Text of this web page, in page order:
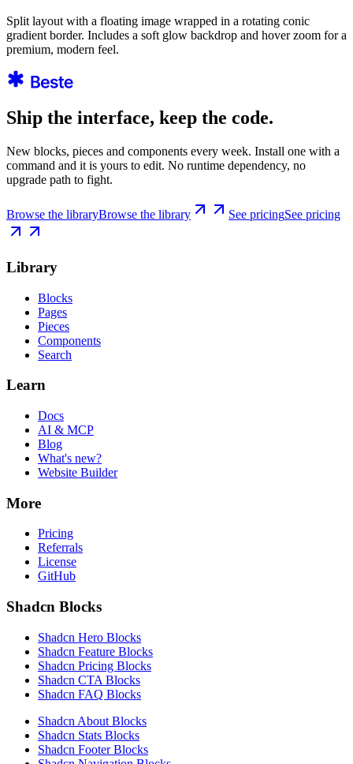
Split layout with a floating image wrapped in a rotating conic
gradient border. Includes a soft glow backdrop and hover zoom for a
premium, modern feel.
Ship the interface, keep the code.
New blocks, pieces and components every week. Install one with a
command and it is yours to edit. No runtime dependency, no
upgrade path to fight.
Browse the libraryBrowse the library See pricingSee pricing
Library
Blocks
Pages
Pieces
Components
Search
Learn
Docs
AI & MCP
Blog
What's new?
Website Builder
More
Pricing
Referrals
License
GitHub
Shadcn Blocks
Shadcn Hero Blocks
Shadcn Feature Blocks
Shadcn Pricing Blocks
Shadcn CTA Blocks
Shadcn FAQ Blocks
Shadcn About Blocks
Shadcn Stats Blocks
Shadcn Footer Blocks